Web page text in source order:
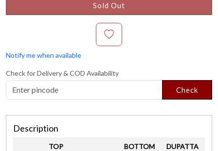
Sold Out
Notify me when available
Check for Delivery & COD Availability
Check
Description
TOP BOTTOM DUPATTA